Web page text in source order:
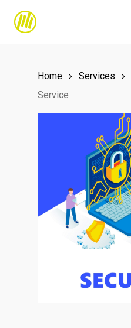
Home
Services
Service